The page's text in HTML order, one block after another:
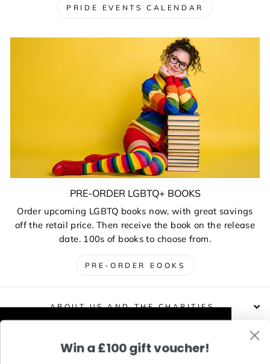
experience. Our partners will also collect
PRIDE EVENTS CALENDAR
PRE-ORDER LGBTQ+ BOOKS
Order upcoming LGBTQ books now, with great savings
off the retail price. Then receive the book on the release
date. 100s of books to choose from.
PRE-ORDER BOOKS
ABOUT US AND THE CHARITIES
DELIVERIES, RETURNS & EXCHANGES
Win a £100 gift voucher!